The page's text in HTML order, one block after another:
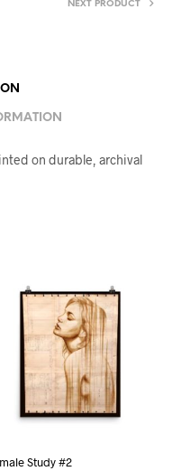
NEXT PRODUCT
on durable, archival
Study #2